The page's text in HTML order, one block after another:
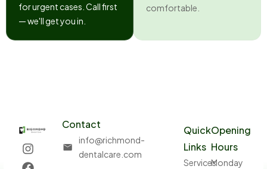
for urgent cases. Call first
— we'll get you in.
comfortable.
Contact
info@richmond-
dentalcare.com
Quick
Links
Services
Opening
Hours
Monday